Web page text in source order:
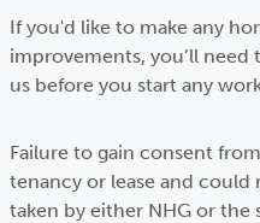
If you'd like to make any
improvements, you’ll
us before you start any
Failure to gain consent
tenancy or lease and
taken by either NHG or the